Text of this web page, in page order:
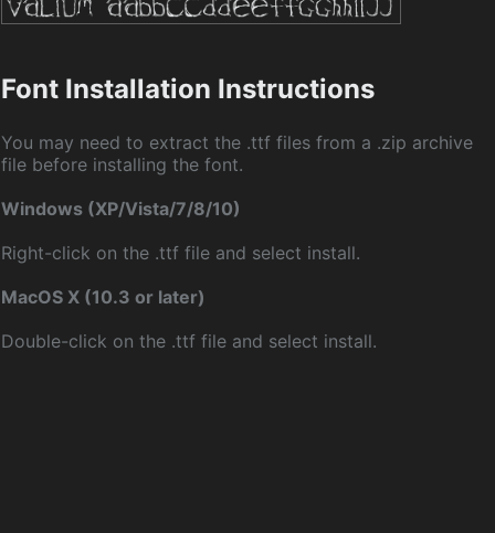
Font Installation Instructions
You may need to extract the .ttf files from a .zip archive
file before installing the font.
Windows (XP/Vista/7/8/10)
Right-click on the .ttf file and select install.
MacOS X (10.3 or later)
Double-click on the .ttf file and select install.